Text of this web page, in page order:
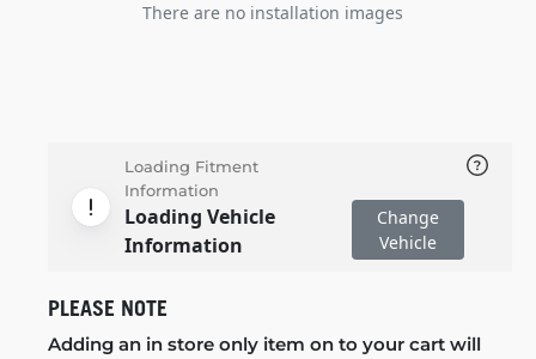
There are no installation images
Loading Fitment
Information
Loading Vehicle
Information
Change
Vehicle
PLEASE NOTE
Adding an in store only item on to your cart will